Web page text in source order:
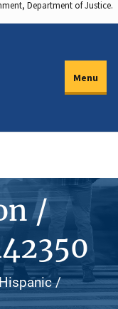
Department of Justice.
Menu
/
/